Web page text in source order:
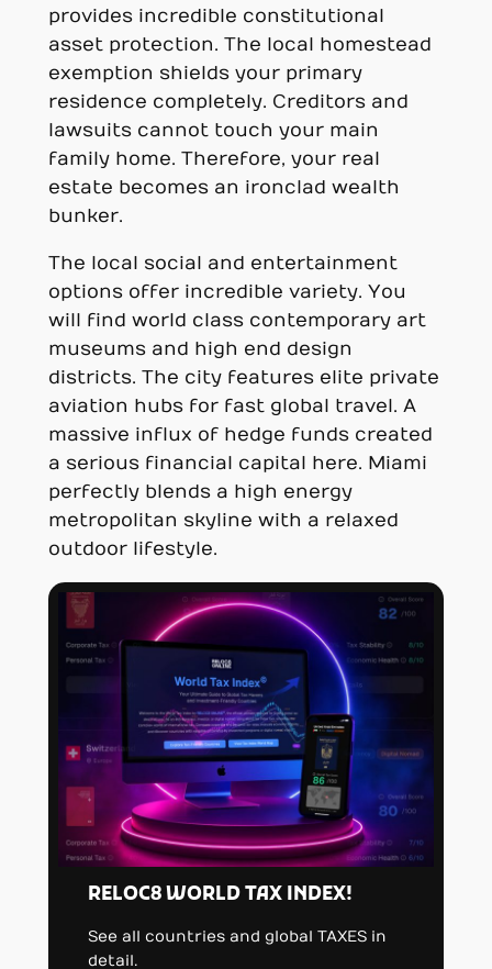
provides incredible constitutional
asset protection. The local homestead
exemption shields your primary
residence completely. Creditors and
lawsuits cannot touch your main
family home. Therefore, your real
estate becomes an ironclad wealth
bunker.
The local social and entertainment
options offer incredible variety. You
will find world class contemporary art
museums and high end design
districts. The city features elite private
aviation hubs for fast global travel. A
massive influx of hedge funds created
a serious financial capital here. Miami
perfectly blends a high energy
metropolitan skyline with a relaxed
outdoor lifestyle.
RELOC8 WORLD TAX INDEX!
See all countries and global TAXES in
detail.